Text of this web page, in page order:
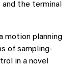
the terminal
motion planning
of sampling-
in a novel